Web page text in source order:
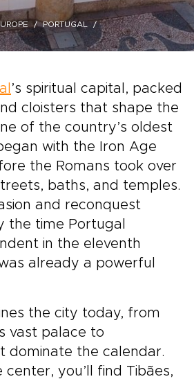
PORTUGAL
’s spiritual capital, packed
cloisters that shape the
of the country’s oldest
with the Iron Age
the Romans took over
baths, and temples.
and reconquest
the time Portugal
in the eleventh
already a powerful
the city today, from
vast palace to
dominate the calendar.
you’ll find Tibães,